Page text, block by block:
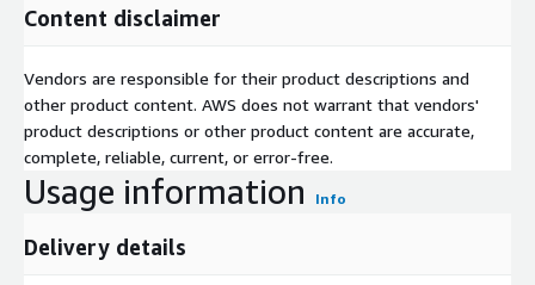
Content disclaimer
Vendors are responsible for their product descriptions and
other product content. AWS does not warrant that vendors'
product descriptions or other product content are accurate,
complete, reliable, current, or error-free.
Usage information Info
Delivery details